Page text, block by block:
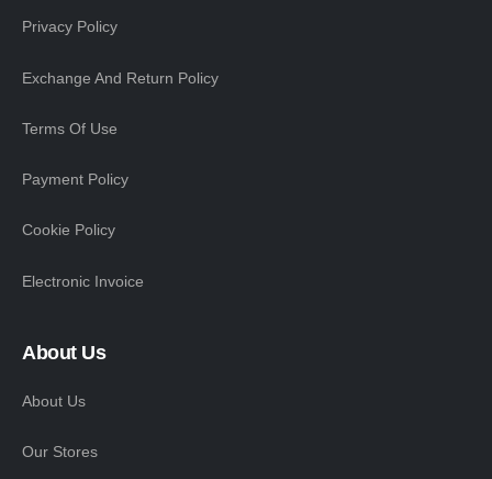
Privacy Policy
Exchange And Return Policy
Terms Of Use
Payment Policy
Cookie Policy
Electronic Invoice
About Us
About Us
Our Stores